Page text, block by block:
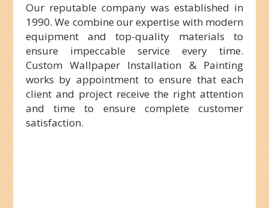
Our reputable company was established in
1990. We combine our expertise with modern
equipment and top-quality materials to
ensure impeccable service every time.
Custom Wallpaper Installation & Painting
works by appointment to ensure that each
client and project receive the right attention
and time to ensure complete customer
satisfaction.